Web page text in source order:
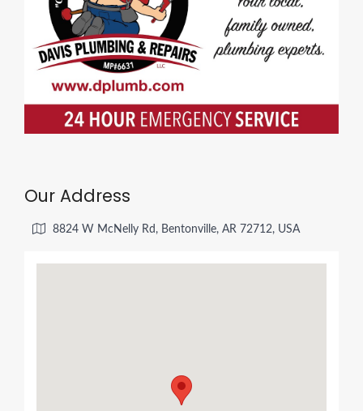
Our Address
8824 W McNelly Rd, Bentonville, AR 72712, USA